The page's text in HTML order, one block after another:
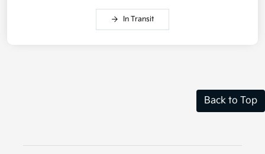
In Transit
Back to Top